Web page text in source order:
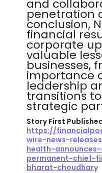
and
penetration
conclusion,
financial
corporate
valuable
businesses,
importance
leadership
transitions
strategic
Story First
https://
wire-news-
health-
permanent-chief-
bharat-choudhary